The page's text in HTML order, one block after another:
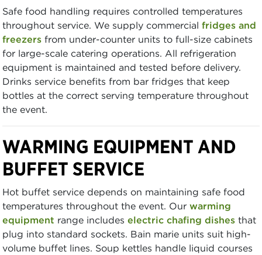
Safe food handling requires controlled temperatures
throughout service. We supply commercial fridges and
freezers from under-counter units to full-size cabinets
for large-scale catering operations. All refrigeration
equipment is maintained and tested before delivery.
Drinks service benefits from bar fridges that keep
bottles at the correct serving temperature throughout
the event.
WARMING EQUIPMENT AND
BUFFET SERVICE
Hot buffet service depends on maintaining safe food
temperatures throughout the event. Our warming
equipment range includes electric chafing dishes that
plug into standard sockets. Bain marie units suit high-
volume buffet lines. Soup kettles handle liquid courses